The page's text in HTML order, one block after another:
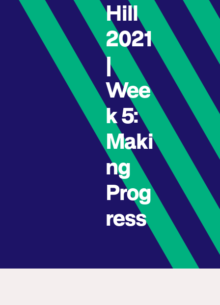
Hill
2021
|
Wee
k 5:
Maki
ng
Prog
ress